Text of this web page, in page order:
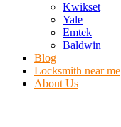
Kwikset
Yale
Emtek
Baldwin
Blog
Locksmith near me
About Us